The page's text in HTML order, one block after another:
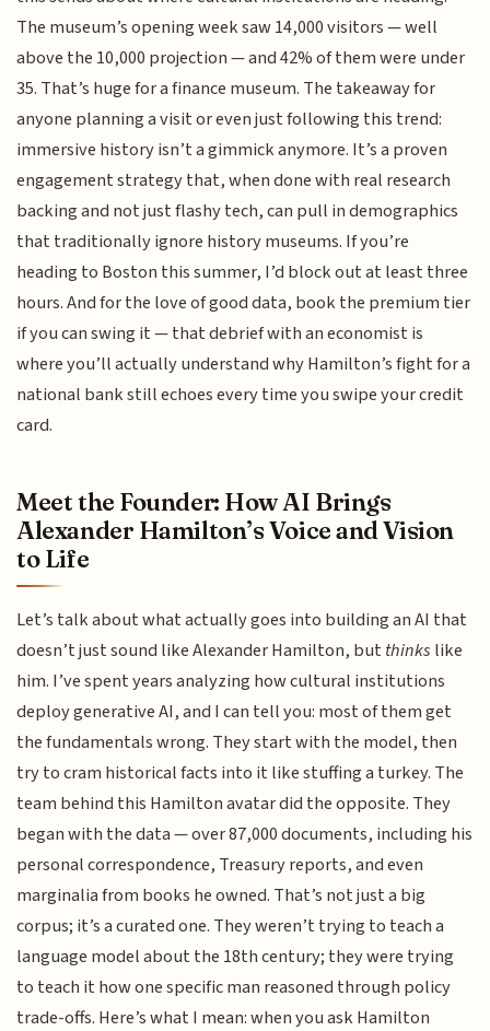
The museum’s opening week saw 14,000 visitors — well
above the 10,000 projection — and 42% of them were under
35. That’s huge for a finance museum. The takeaway for
anyone planning a visit or even just following this trend:
immersive history isn’t a gimmick anymore. It’s a proven
engagement strategy that, when done with real research
backing and not just flashy tech, can pull in demographics
that traditionally ignore history museums. If you’re
heading to Boston this summer, I’d block out at least three
hours. And for the love of good data, book the premium tier
if you can swing it — that debrief with an economist is
where you’ll actually understand why Hamilton’s fight for a
national bank still echoes every time you swipe your credit
card.
Meet the Founder: How AI Brings
Alexander Hamilton’s Voice and Vision
to Life
Let’s talk about what actually goes into building an AI that
doesn’t just sound like Alexander Hamilton, but thinks like
him. I’ve spent years analyzing how cultural institutions
deploy generative AI, and I can tell you: most of them get
the fundamentals wrong. They start with the model, then
try to cram historical facts into it like stuffing a turkey. The
team behind this Hamilton avatar did the opposite. They
began with the data — over 87,000 documents, including his
personal correspondence, Treasury reports, and even
marginalia from books he owned. That’s not just a big
corpus; it’s a curated one. They weren’t trying to teach a
language model about the 18th century; they were trying
to teach it how one specific man reasoned through policy
trade-offs. Here’s what I mean: when you ask Hamilton